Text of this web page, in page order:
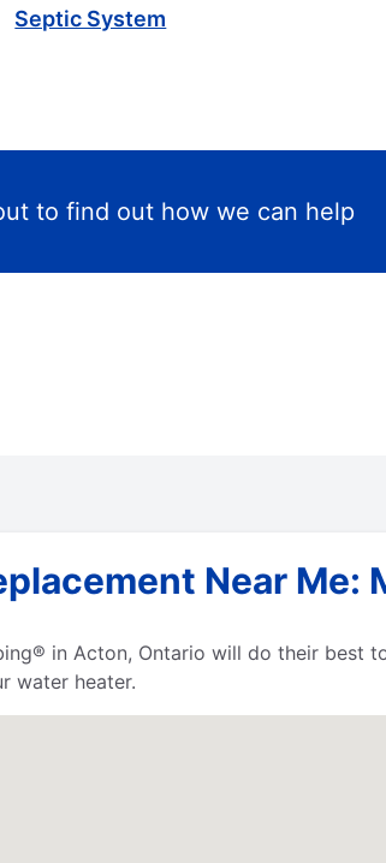
Septic System
to find out how we can help
Near Me:
in Acton, Ontario will do their best
water heater.